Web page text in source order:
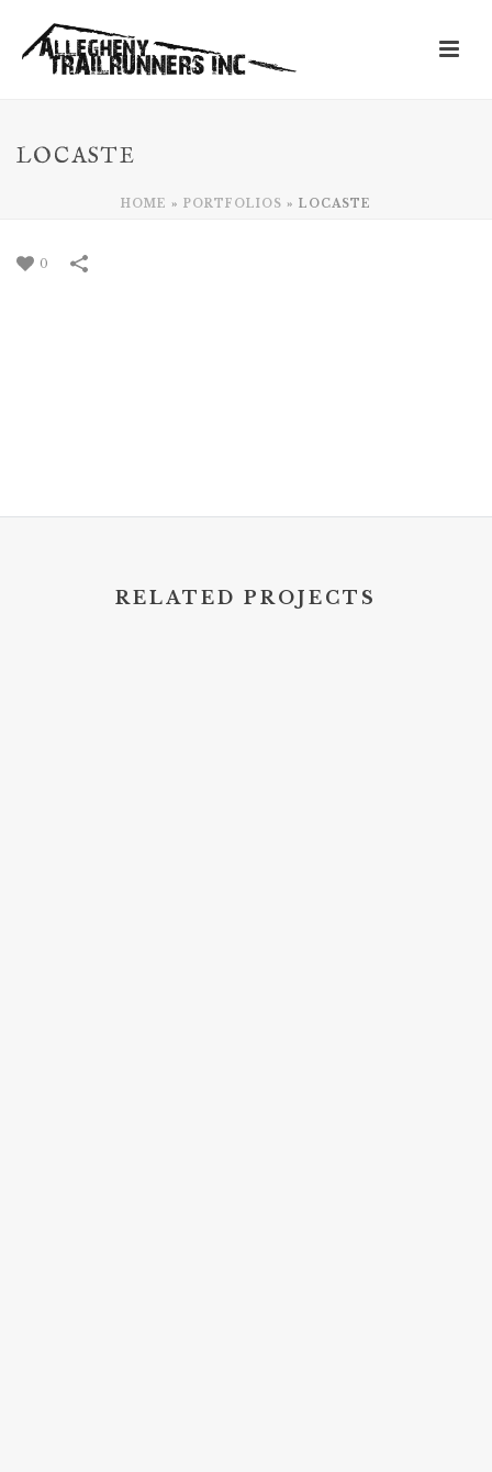
LOCASTE
HOME » PORTFOLIOS » LOCASTE
0
RELATED PROJECTS